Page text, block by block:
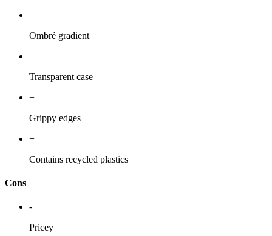
+
Ombré gradient
+
Transparent case
+
Grippy edges
+
Contains recycled plastics
Cons
-
Pricey